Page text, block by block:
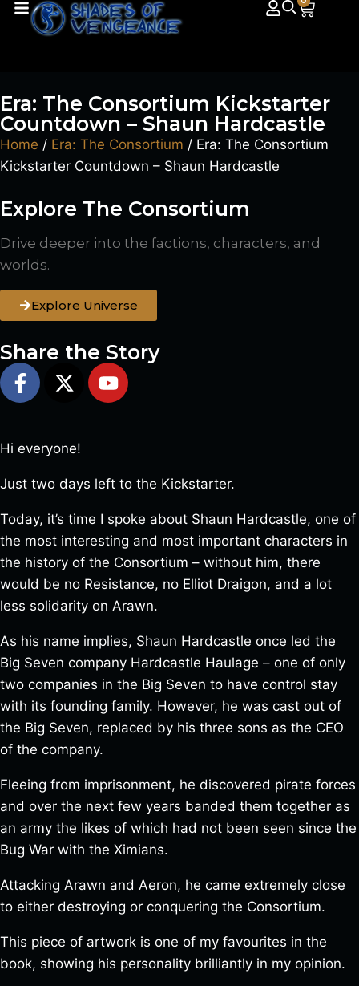
Era: The Consortium Kickstarter
Countdown – Shaun Hardcastle
Home / Era: The Consortium / Era: The Consortium
Kickstarter Countdown – Shaun Hardcastle
Explore The Consortium
Drive deeper into the factions, characters, and
worlds.
Explore Universe
Share the Story
Hi everyone!
Just two days left to the Kickstarter.
Today, it’s time I spoke about Shaun Hardcastle, one of
the most interesting and most important characters in
the history of the Consortium – without him, there
would be no Resistance, no Elliot Draigon, and a lot
less solidarity on Arawn.
As his name implies, Shaun Hardcastle once led the
Big Seven company Hardcastle Haulage – one of only
two companies in the Big Seven to have control stay
with its founding family. However, he was cast out of
the Big Seven, replaced by his three sons as the CEO
of the company.
Fleeing from imprisonment, he discovered pirate forces
and over the next few years banded them together as
an army the likes of which had not been seen since the
Bug War with the Ximians.
Attacking Arawn and Aeron, he came extremely close
to either destroying or conquering the Consortium.
This piece of artwork is one of my favourites in the
book, showing his personality brilliantly in my opinion.